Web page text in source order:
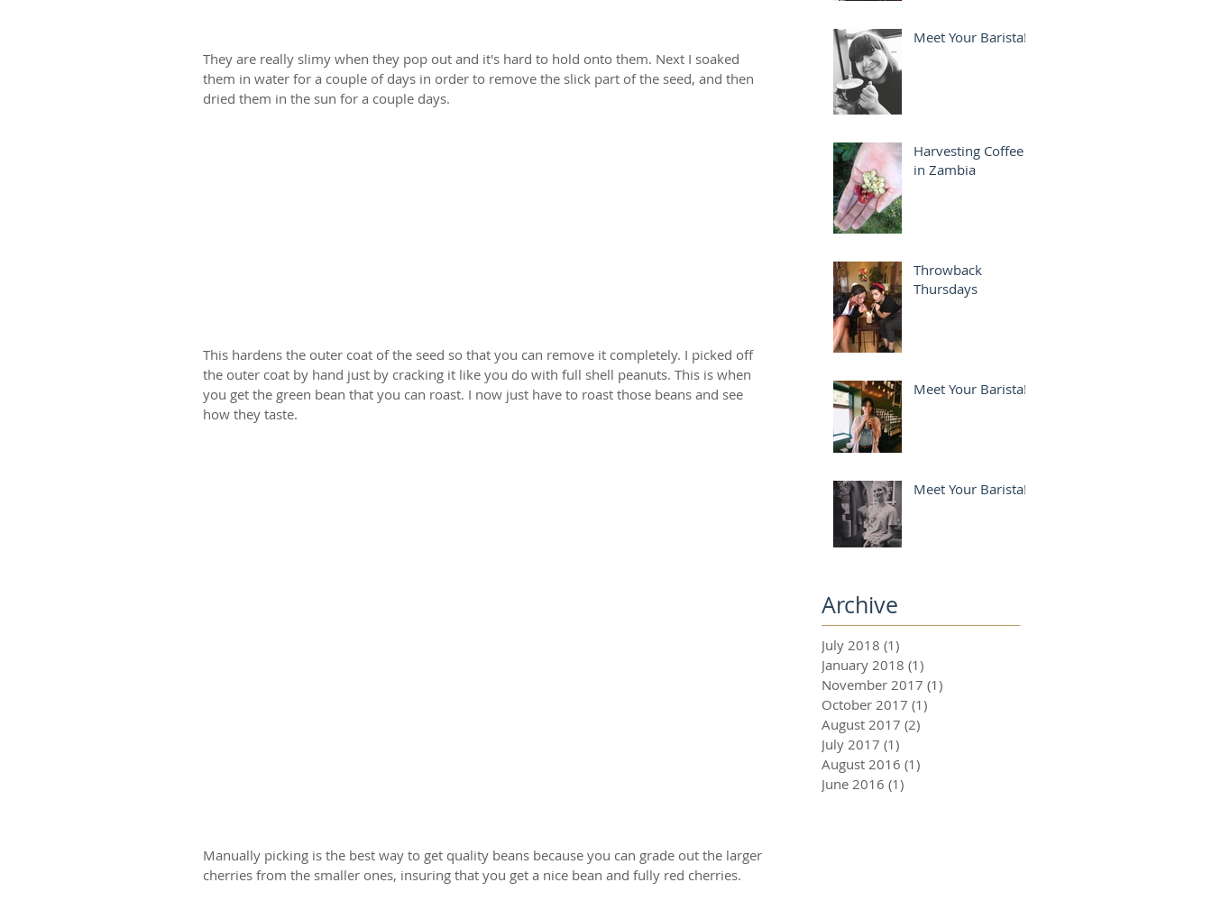
They are really slimy when they pop out and it's hard to hold onto them. Next I soaked
them in water for a couple of days in order to remove the slick part of the seed, and then
dried them in the sun for a couple days.
This hardens the outer coat of the seed so that you can remove it completely. I picked off
the outer coat by hand just by cracking it like you do with full shell peanuts. This is when
you get the green bean that you can roast. I now just have to roast those beans and see
how they taste.
Manually picking is the best way to get quality beans because you can grade out the larger
cherries from the smaller ones, insuring that you get a nice bean and fully red cherries.
Meet Your Barista!
Harvesting Coffee
in Zambia
Throwback
Thursdays
Meet Your Barista!
Meet Your Barista!
Archive
July 2018 (1)
January 2018 (1)
November 2017 (1)
October 2017 (1)
August 2017 (2)
July 2017 (1)
August 2016 (1)
June 2016 (1)